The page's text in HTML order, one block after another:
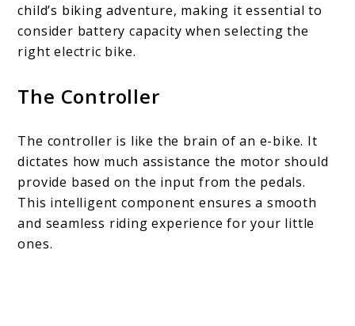
child’s biking adventure, making it essential to
consider battery capacity when selecting the
right electric bike.
The Controller
The controller is like the brain of an e-bike. It
dictates how much assistance the motor should
provide based on the input from the pedals.
This intelligent component ensures a smooth
and seamless riding experience for your little
ones.